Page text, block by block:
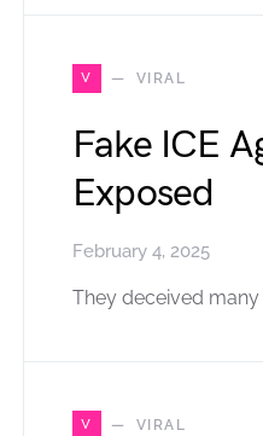
V VIRAL
Fake ICE
Exposed
February 4, 2025
They deceived
V VIRAL